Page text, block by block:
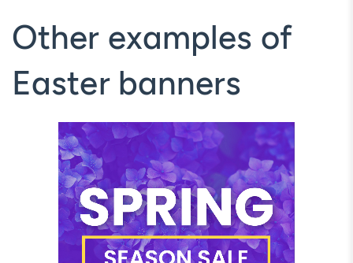
Other examples of
Easter banners